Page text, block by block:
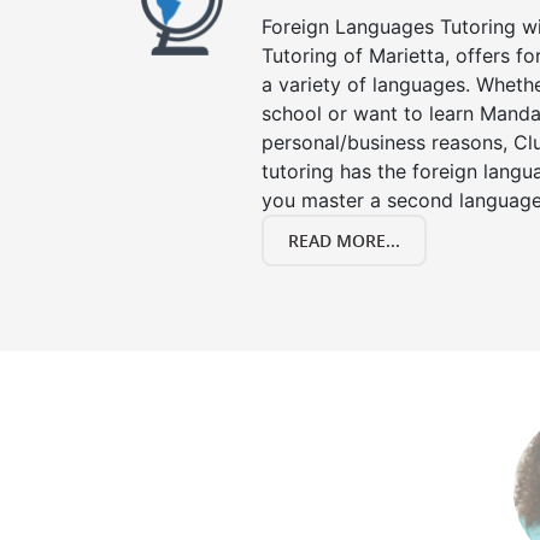
Foreign Languages Tutoring
Tutoring of Marietta, offers
a variety of languages.
school or want to learn
personal/business reasons,
tutoring has the foreign
you master a second
READ MORE...